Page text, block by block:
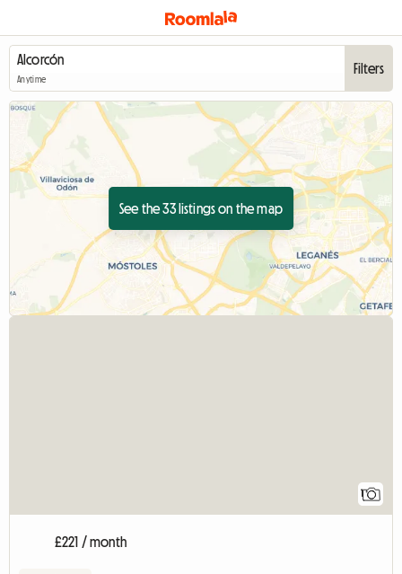
Anytime
Filters
See the 33 listings on the map
1
£221 / month